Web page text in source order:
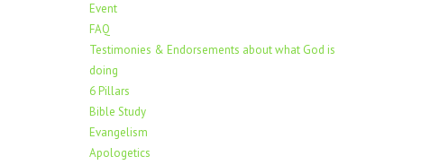
Event
FAQ
Testimonies & Endorsements about what God is
doing
6 Pillars
Bible Study
Evangelism
Apologetics